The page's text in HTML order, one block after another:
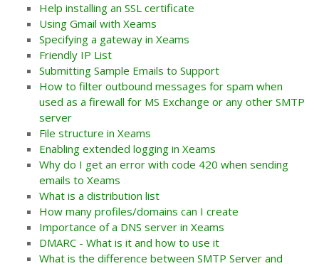
Help installing an SSL certificate
Using Gmail with Xeams
Specifying a gateway in Xeams
Friendly IP List
Submitting Sample Emails to Support
How to filter outbound messages for spam when
used as a firewall for MS Exchange or any other SMTP
server
File structure in Xeams
Enabling extended logging in Xeams
Why do I get an error with code 420 when sending
emails to Xeams
What is a distribution list
How many profiles/domains can I create
Importance of a DNS server in Xeams
DMARC - What is it and how to use it
What is the difference between SMTP Server and